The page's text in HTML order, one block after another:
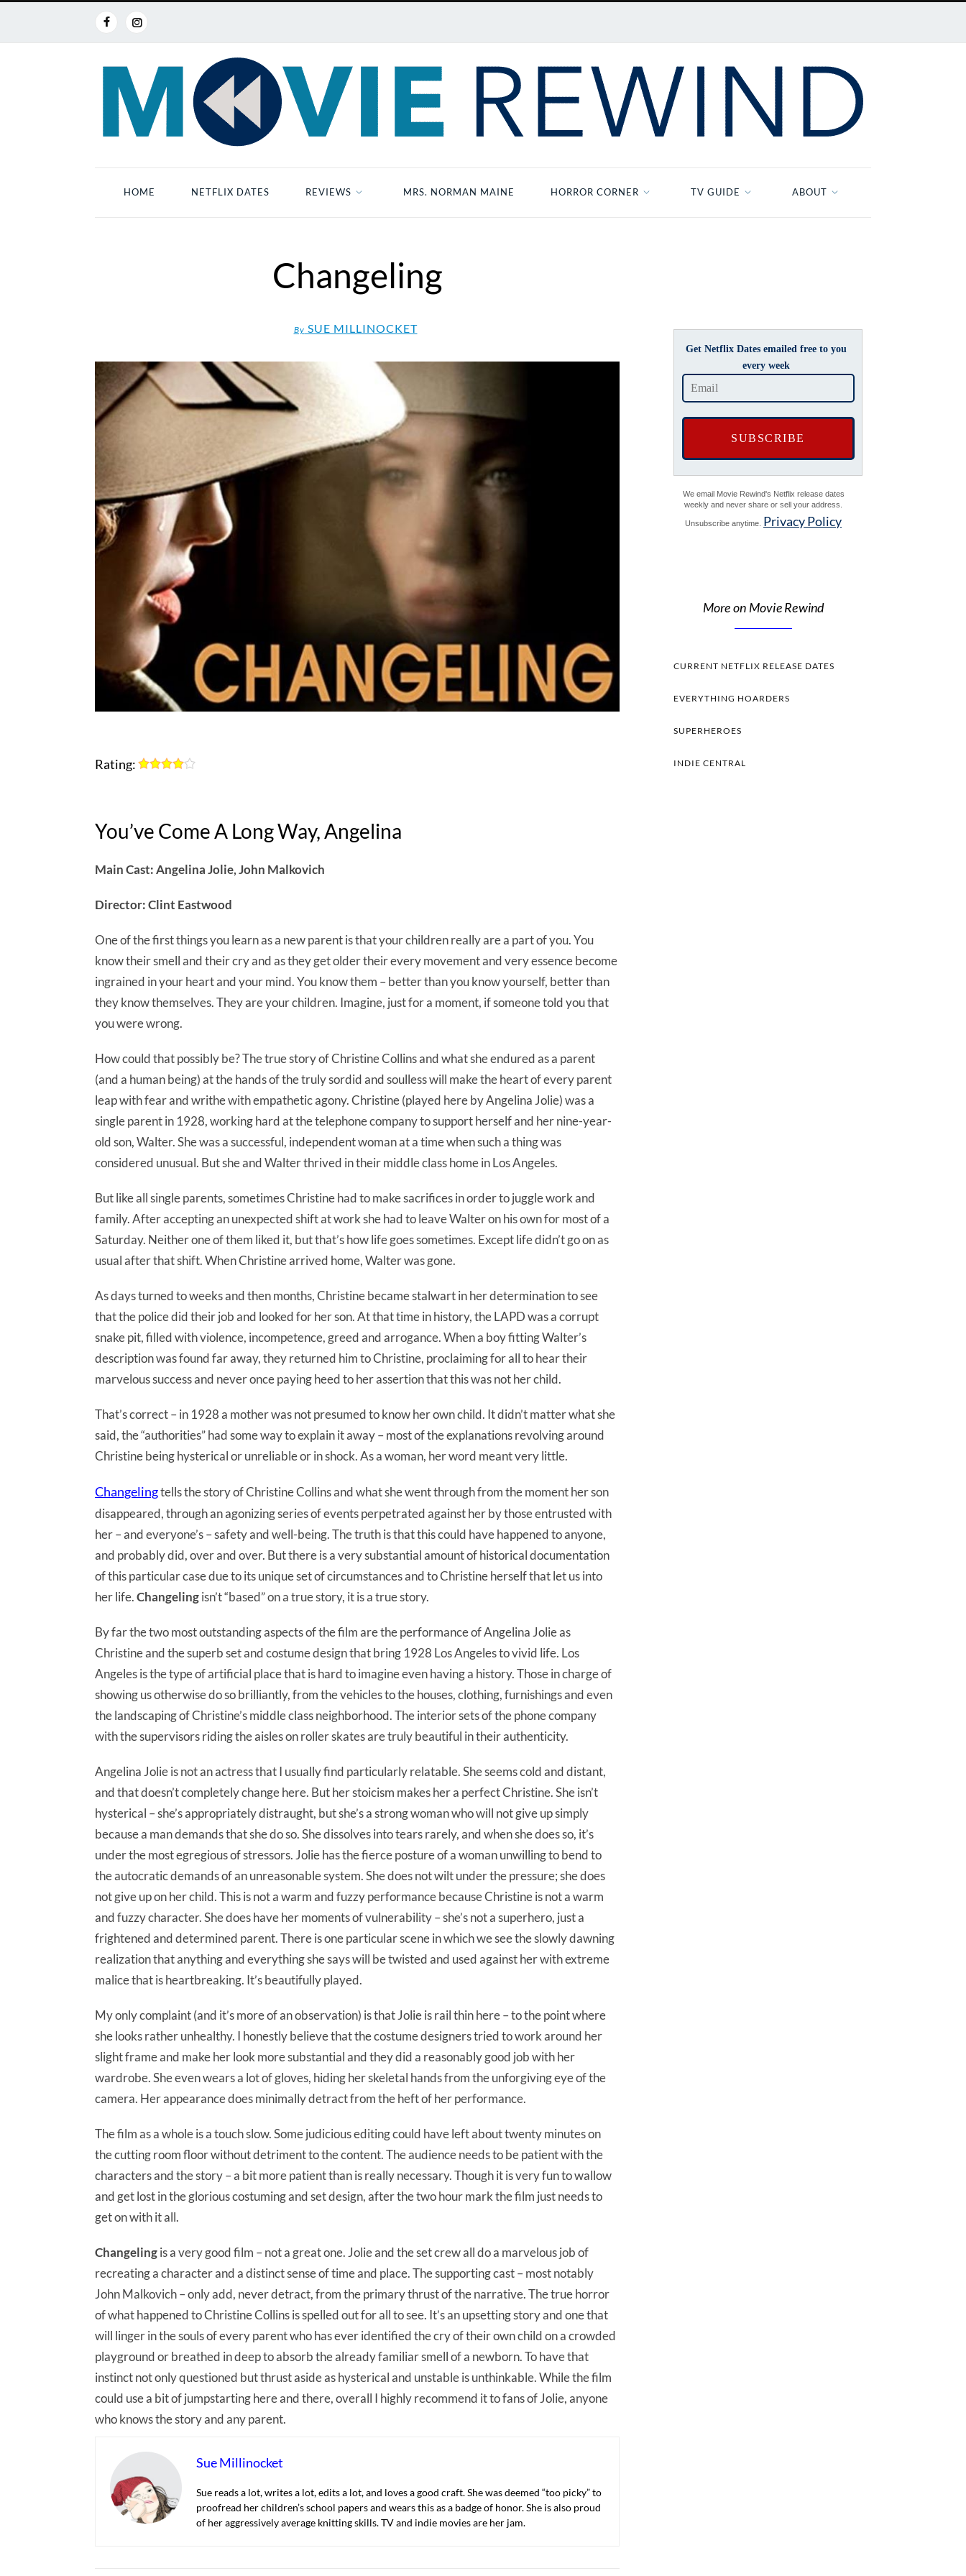
HOME NETFLIX DATES REVIEWS MRS. NORMAN MAINE HORROR CORNER TV GUIDE ABOUT
Changeling
By SUE MILLINOCKET
Rating:
You’ve Come A Long Way, Angelina
Main Cast: Angelina Jolie, John Malkovich
Director: Clint Eastwood
One of the first things you learn as a new parent is that your children really are a part of you. You
know their smell and their cry and as they get older their every movement and very essence become
ingrained in your heart and your mind. You know them – better than you know yourself, better than
they know themselves. They are your children. Imagine, just for a moment, if someone told you that
you were wrong.
How could that possibly be? The true story of Christine Collins and what she endured as a parent
(and a human being) at the hands of the truly sordid and soulless will make the heart of every parent
leap with fear and writhe with empathetic agony. Christine (played here by Angelina Jolie) was a
single parent in 1928, working hard at the telephone company to support herself and her nine-year-
old son, Walter. She was a successful, independent woman at a time when such a thing was
considered unusual. But she and Walter thrived in their middle class home in Los Angeles.
But like all single parents, sometimes Christine had to make sacrifices in order to juggle work and
family. After accepting an unexpected shift at work she had to leave Walter on his own for most of a
Saturday. Neither one of them liked it, but that’s how life goes sometimes. Except life didn’t go on as
usual after that shift. When Christine arrived home, Walter was gone.
As days turned to weeks and then months, Christine became stalwart in her determination to see
that the police did their job and looked for her son. At that time in history, the LAPD was a corrupt
snake pit, filled with violence, incompetence, greed and arrogance. When a boy fitting Walter’s
description was found far away, they returned him to Christine, proclaiming for all to hear their
marvelous success and never once paying heed to her assertion that this was not her child.
That’s correct – in 1928 a mother was not presumed to know her own child. It didn’t matter what she
said, the “authorities” had some way to explain it away – most of the explanations revolving around
Christine being hysterical or unreliable or in shock. As a woman, her word meant very little.
Changelingtells the story of Christine Collins and what she went through from the moment her son
disappeared, through an agonizing series of events perpetrated against her by those entrusted with
her – and everyone’s – safety and well-being. The truth is that this could have happened to anyone,
and probably did, over and over. But there is a very substantial amount of historical documentation
of this particular case due to its unique set of circumstances and to Christine herself that let us into
her life.Changelingisn’t “based” on a true story, it is a true story.
By far the two most outstanding aspects of the film are the performance of Angelina Jolie as
Christine and the superb set and costume design that bring 1928 Los Angeles to vivid life. Los
Angeles is the type of artificial place that is hard to imagine even having a history. Those in charge of
showing us otherwise do so brilliantly, from the vehicles to the houses, clothing, furnishings and even
the landscaping of Christine’s middle class neighborhood. The interior sets of the phone company
with the supervisors riding the aisles on roller skates are truly beautiful in their authenticity.
Angelina Jolie is not an actress that I usually find particularly relatable. She seems cold and distant,
and that doesn’t completely change here. But her stoicism makes her a perfect Christine. She isn’t
hysterical – she’s appropriately distraught, but she’s a strong woman who will not give up simply
because a man demands that she do so. She dissolves into tears rarely, and when she does so, it’s
under the most egregious of stressors. Jolie has the fierce posture of a woman unwilling to bend to
the autocratic demands of an unreasonable system. She does not wilt under the pressure; she does
not give up on her child. This is not a warm and fuzzy performance because Christine is not a warm
and fuzzy character. She does have her moments of vulnerability – she’s not a superhero, just a
frightened and determined parent. There is one particular scene in which we see the slowly dawning
realization that anything and everything she says will be twisted and used against her with extreme
malice that is heartbreaking. It’s beautifully played.
My only complaint (and it’s more of an observation) is that Jolie is rail thin here – to the point where
she looks rather unhealthy. I honestly believe that the costume designers tried to work around her
slight frame and make her look more substantial and they did a reasonably good job with her
wardrobe. She even wears a lot of gloves, hiding her skeletal hands from the unforgiving eye of the
camera. Her appearance does minimally detract from the heft of her performance.
The film as a whole is a touch slow. Some judicious editing could have left about twenty minutes on
the cutting room floor without detriment to the content. The audience needs to be patient with the
characters and the story – a bit more patient than is really necessary. Though it is very fun to wallow
and get lost in the glorious costuming and set design, after the two hour mark the film just needs to
get on with it all.
Changelingis a very good film – not a great one. Jolie and the set crew all do a marvelous job of
recreating a character and a distinct sense of time and place. The supporting cast – most notably
John Malkovich – only add, never detract, from the primary thrust of the narrative. The true horror
of what happened to Christine Collins is spelled out for all to see. It’s an upsetting story and one that
will linger in the souls of every parent who has ever identified the cry of their own child on a crowded
playground or breathed in deep to absorb the already familiar smell of a newborn. To have that
instinct not only questioned but thrust aside as hysterical and unstable is unthinkable. While the film
could use a bit of jumpstarting here and there, overall I highly recommend it to fans of Jolie, anyone
who knows the story and any parent.
Sue Millinocket
Sue reads a lot, writes a lot, edits a lot, and loves a good craft. She was deemed “too picky” to
proofread her children’s school papers and wears this as a badge of honor. She is also proud
of her aggressively average knitting skills. TV and indie movies are her jam.
Get Netflix Dates emailed free to you
every week
We email Movie Rewind's Netflix release dates
weekly and never share or sell your address.
Unsubscribe anytime. Privacy Policy
More on Movie Rewind
CURRENT NETFLIX RELEASE DATES
EVERYTHING HOARDERS
SUPERHEROES
INDIE CENTRAL